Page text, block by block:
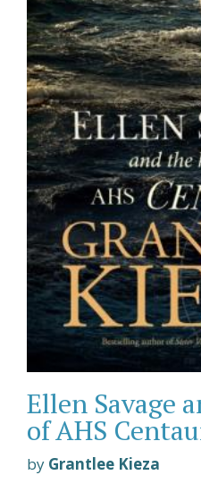
Ellen Savage
of AHS
by Grantlee Kieza